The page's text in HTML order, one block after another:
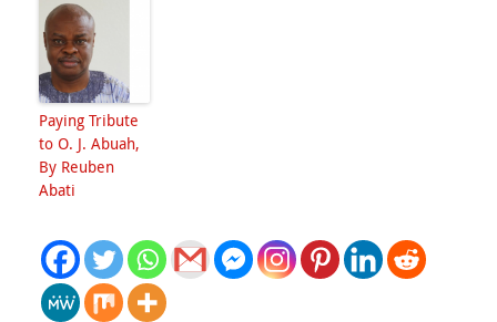
Paying Tribute
to O. J. Abuah,
By Reuben
Abati